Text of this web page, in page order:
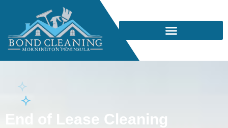
End of Lease Cleaning